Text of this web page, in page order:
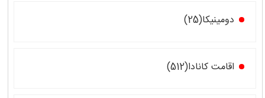
دومینیکا(25)
اقامت کانادا(512)